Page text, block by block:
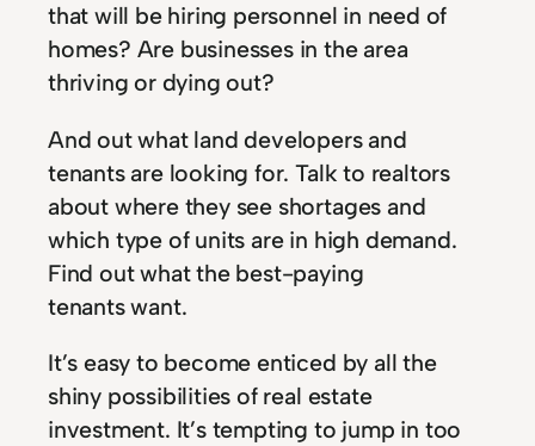
that will be hiring personnel in need of
homes? Are businesses in the area
thriving or dying out?
And out what land developers and
tenants are looking for. Talk to realtors
about where they see shortages and
which type of units are in high demand.
Find out what the best-paying
tenants want.
It’s easy to become enticed by all the
shiny possibilities of real estate
investment. It’s tempting to jump in too